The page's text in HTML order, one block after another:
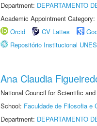
Department: DEPARTAMENTO
Academic Appointment
Orcid
CV Lattes
Repositório Institucional
Ana Claudia
National Council for Scientific
School: Faculdade de Filosofia e
Department: DEPARTAMENTO